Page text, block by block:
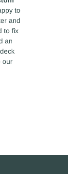
to
and
to fix
an
our